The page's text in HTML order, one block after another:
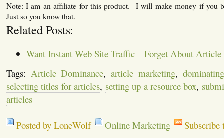
Note: I am an affiliate for this product. I will make money if you
Just so you know that.
Related Posts:
Want Instant Web Site Traffic – Forget About
Tags: Article Dominance, article marketing,
selecting titles for articles, setting up a resource box,
articles
Posted by LoneWolf Online Marketing